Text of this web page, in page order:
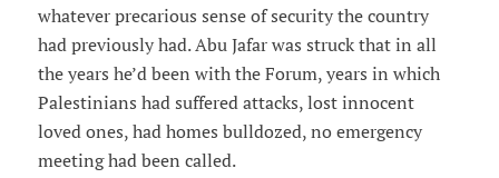
whatever precarious sense of security the country
had previously had. Abu Jafar was struck that in all
the years he’d been with the Forum, years in which
Palestinians had suffered attacks, lost innocent
loved ones, had homes bulldozed, no emergency
meeting had been called.